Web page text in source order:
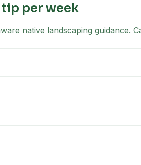
per week
native landscaping guidance.